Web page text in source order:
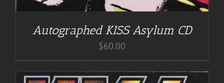
Autographed KISS Asylum CD
$60.00